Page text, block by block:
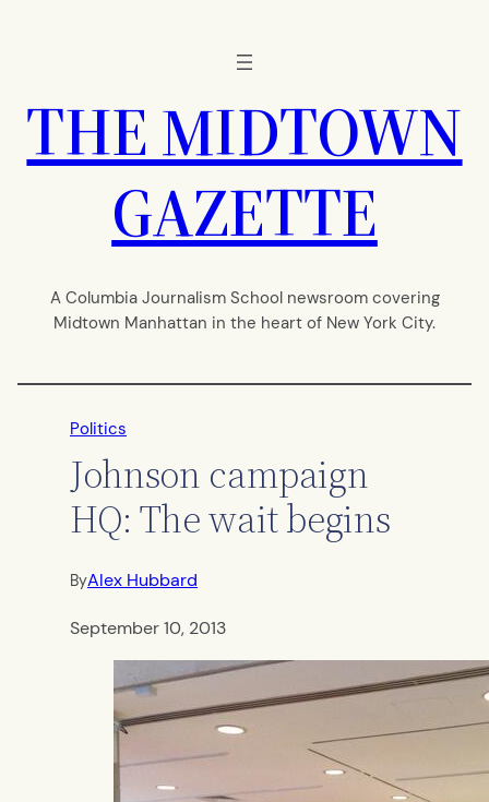
THE MIDTOWN
GAZETTE
A Columbia Journalism School newsroom covering
Midtown Manhattan in the heart of New York City.
Politics
Johnson campaign
HQ: The wait begins
ByAlex Hubbard
September 10, 2013